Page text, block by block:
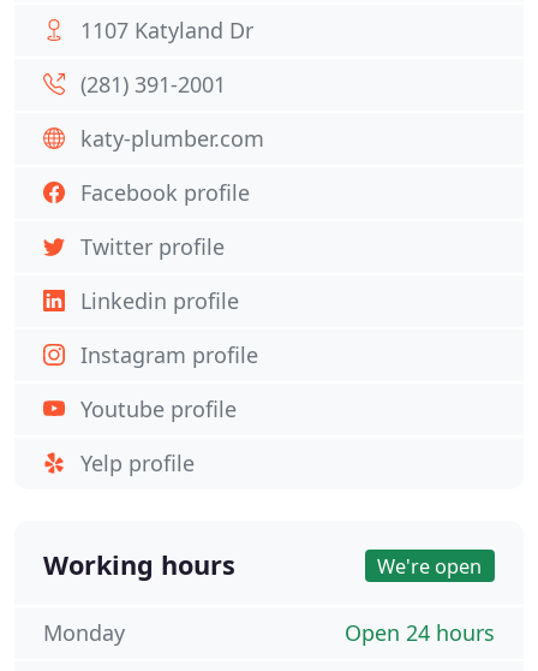
1107 Katyland Dr
(281) 391-2001
katy-plumber.com
Facebook profile
Twitter profile
Linkedin profile
Instagram profile
Youtube profile
Yelp profile
Working hours We're open
Open 24 hours
Monday